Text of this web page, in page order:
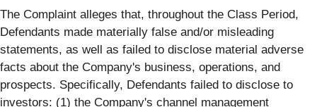
The Complaint alleges that, throughout the Class Period,
Defendants made materially false and/or misleading
statements, as well as failed to disclose material adverse
facts about the Company's business, operations, and
prospects. Specifically, Defendants failed to disclose to
investors: (1) the Company's channel management